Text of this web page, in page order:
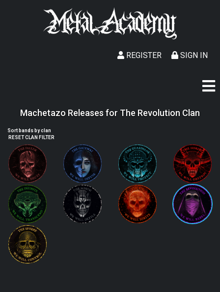
SIGN IN
REGISTER
Machetazo Releases for The Revolution Clan
Sort bands by clan
RESET CLAN FILTER